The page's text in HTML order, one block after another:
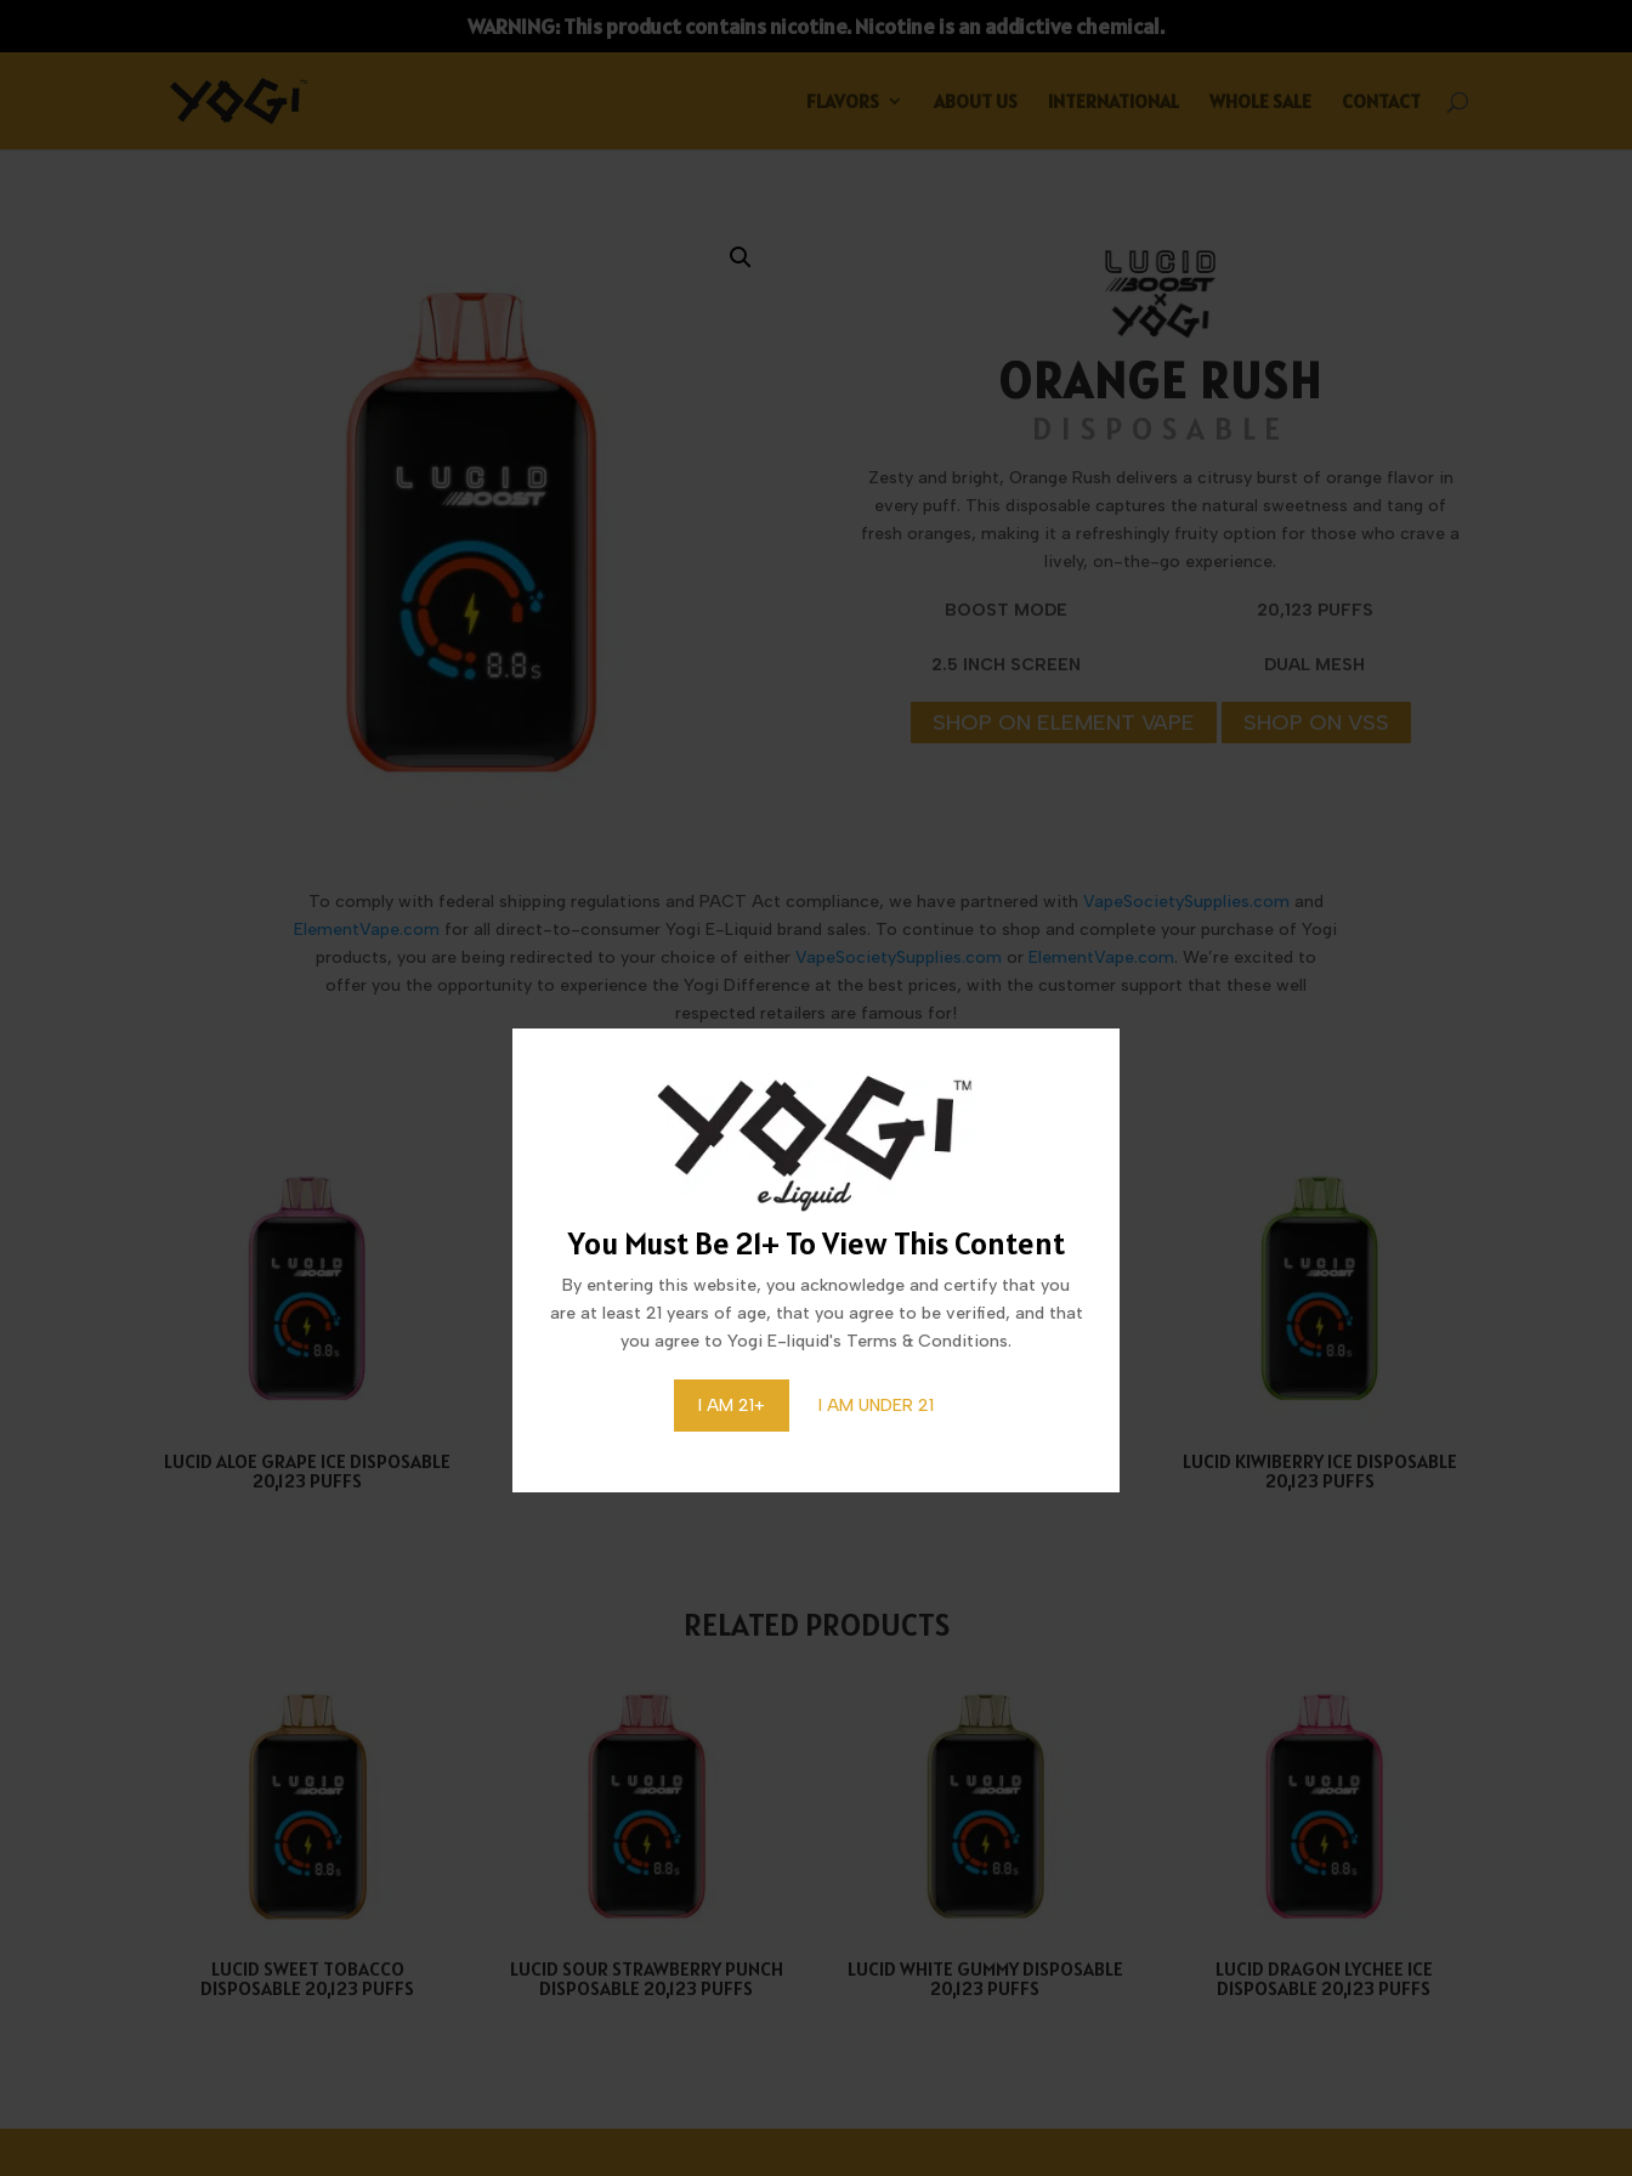
You Must Be 21+ To View This Content
By entering this website, you acknowledge and certify that you
are at least 21 years of age, that you agree to be verified, and that
you agree to Yogi E-liquid's Terms & Conditions.
I AM 21+ I AM UNDER 21
WARNING: This product contains nicotine. Nicotine is an addictive chemical.
FLAVORS ABOUT US INTERNATIONAL WHOLE SALE CONTACT
ORANGE RUSH
Zesty and bright, Orange Rush delivers a citrusy burst of orange flavor in
every puff. This disposable captures the natural sweetness and tang of
fresh oranges, making it a refreshingly fruity option for those who crave a
lively, on-the-go experience.
BOOST MODE 20,123 PUFFS
2.5 INCH SCREEN DUAL MESH
SHOP ON ELEMENT VAPE SHOP ON VSS
To comply with federal shipping regulations and PACT Act compliance, we have partnered with VapeSocietySupplies.com and
ElementVape.com for all direct-to-consumer Yogi E-Liquid brand sales. To continue to shop and complete your purchase of Yogi
products, you are being redirected to your choice of either VapeSocietySupplies.com or ElementVape.com. We’re excited to
offer you the opportunity to experience the Yogi Difference at the best prices, with the customer support that these well
respected retailers are famous for!
MORE FROM THIS COLLECTION
LUCID ALOE GRAPE ICE DISPOSABLE
20,123 PUFFS
LUCID KIWIBERRY ICE DISPOSABLE
20,123 PUFFS
RELATED PRODUCTS
LUCID SWEET TOBACCO
DISPOSABLE 20,123 PUFFS
LUCID SOUR STRAWBERRY PUNCH
DISPOSABLE 20,123 PUFFS
LUCID WHITE GUMMY DISPOSABLE
20,123 PUFFS
LUCID DRAGON LYCHEE ICE
DISPOSABLE 20,123 PUFFS